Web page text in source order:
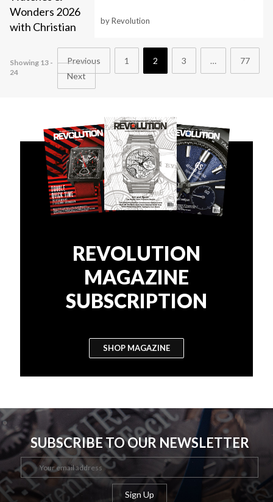
by Revolution
Showing 13 -
24
Previous 1 2 3 …
77
Next
REVOLUTION
MAGAZINE
SUBSCRIPTION
SHOP MAGAZINE
SUBSCRIBE TO OUR NEWSLETTER